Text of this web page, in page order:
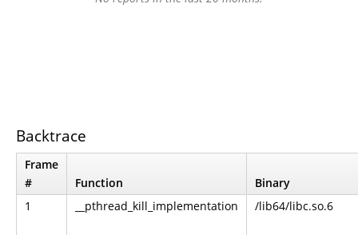
Backtrace
Frame
#
Function
Binary
1
__pthread_kill_implementation /lib64/libc.so.6